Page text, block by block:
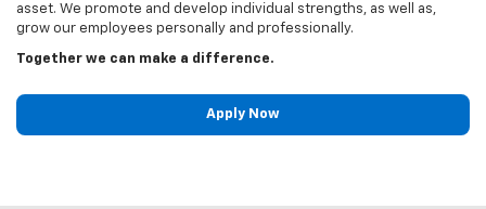
asset. We promote and develop individual strengths, as well as,
grow our employees personally and professionally.
Together we can make a difference.
Apply Now